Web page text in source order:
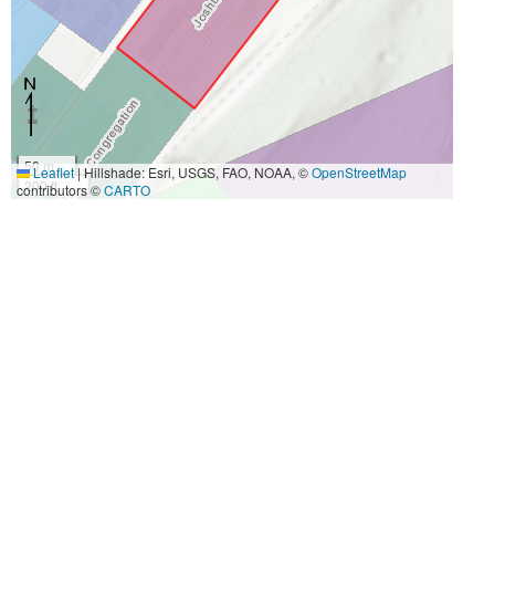
50 m
200 ft
Leaflet|Hillshade: Esri, USGS, FAO, NOAA, ©OpenStreetMap
contributors ©CARTO